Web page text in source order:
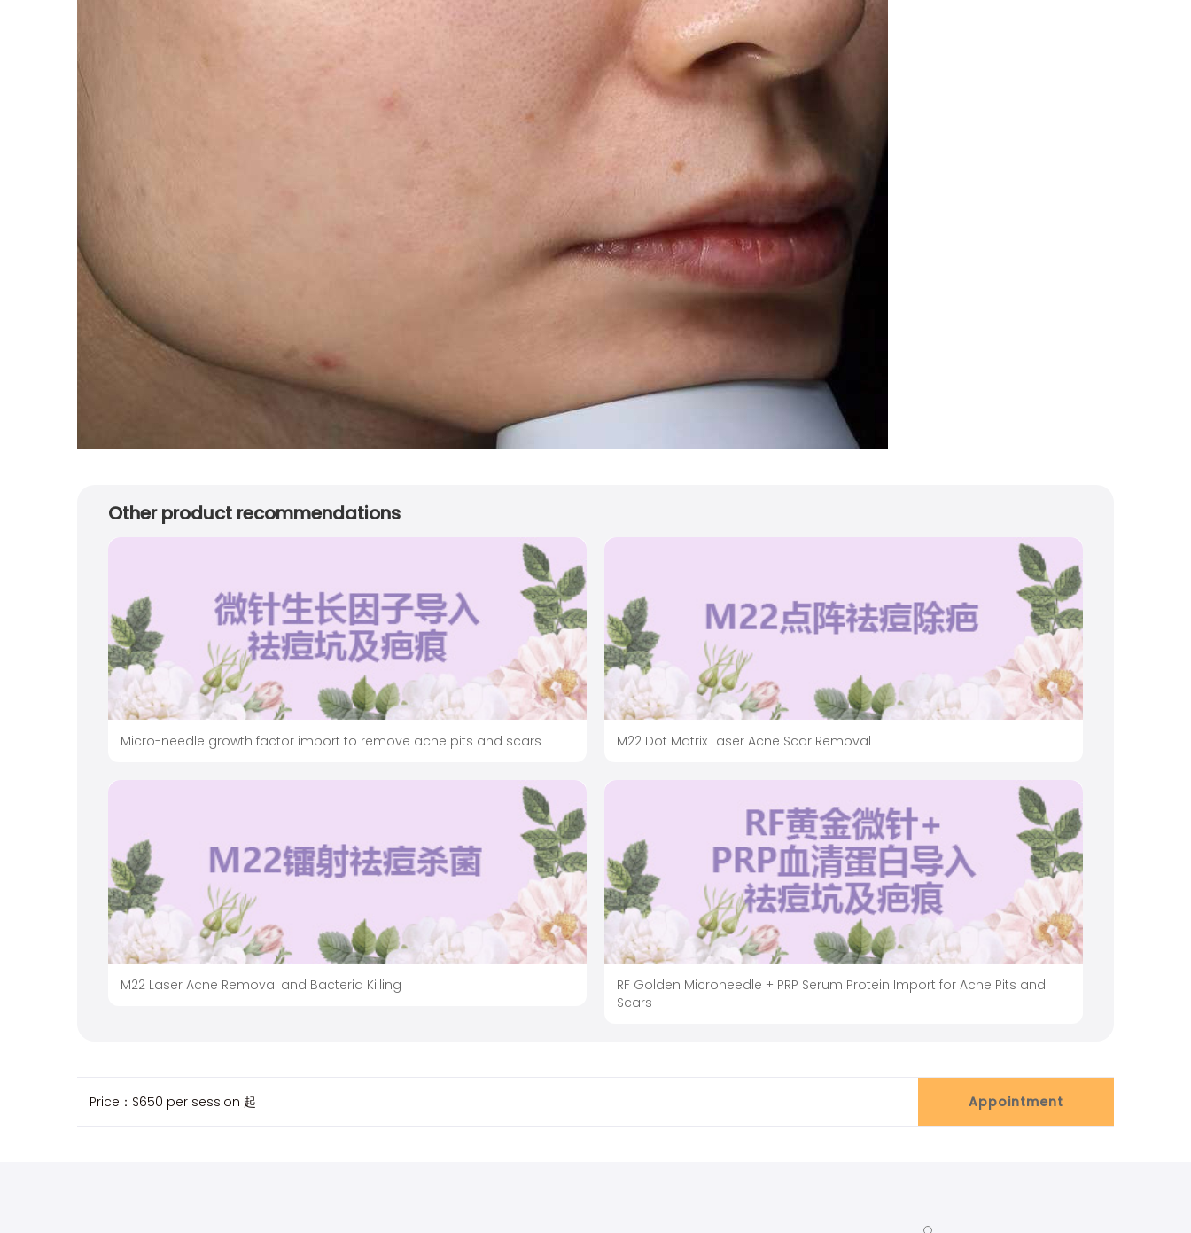
Other product recommendations
Micro-needle growth factor import to remove acne pits and scars M22 Dot Matrix Laser Acne Scar Removal
M22 Laser Acne Removal and Bacteria Killing
RF Golden Microneedle + PRP Serum Protein Import for Acne Pits and
Scars
Price： $650 per session 起 Appointment